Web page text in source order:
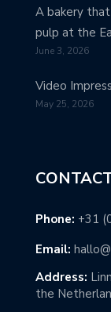
A bakery
pulp at the
June 3, 2026
Video
May 25, 2026
Phone: +31
Email:
Address:
the